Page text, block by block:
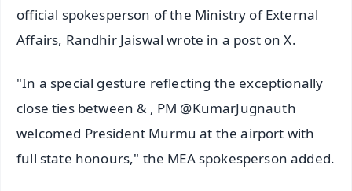
official spokesperson of the Ministry of External
Affairs, Randhir Jaiswal wrote in a post on X.
"In a special gesture reflecting the exceptionally
close ties between & , PM @KumarJugnauth
welcomed President Murmu at the airport with
full state honours," the MEA spokesperson added.